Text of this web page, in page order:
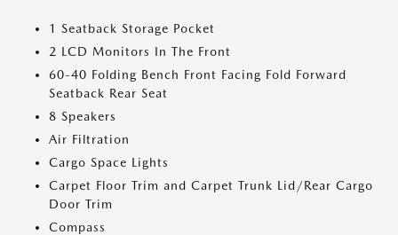
1 Seatback Storage Pocket
2 LCD Monitors In The Front
60-40 Folding Bench Front Facing Fold Forward
Seatback Rear Seat
8 Speakers
Air Filtration
Cargo Space Lights
Carpet Floor Trim and Carpet Trunk Lid/Rear Cargo
Door Trim
Compass